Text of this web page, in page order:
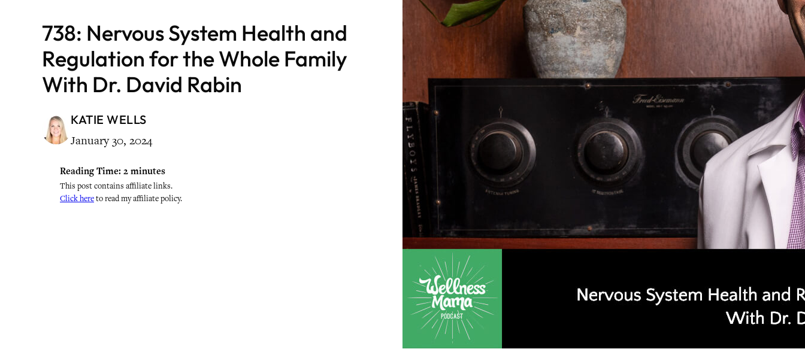
738: Nervous System Health and
Regulation for the Whole Family
With Dr. David Rabin
KATIE WELLS
January 30, 2024
Reading Time: 2 minutes
This post contains affiliate links.
Click hereto read my affiliate policy.